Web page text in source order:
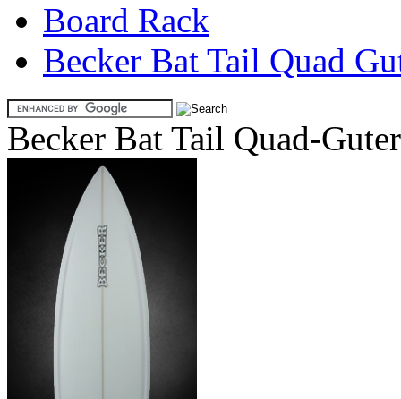
Board Rack
Becker Bat Tail Quad
Becker Bat Tail Quad-Guter